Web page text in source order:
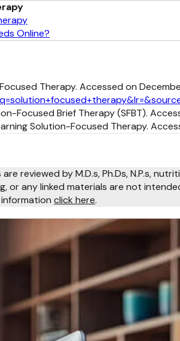
Online?
Therapy. Accessed on
Focused Brief Therapy (SFBT).
Solution-Focused Therapy.
reviewed by M.D.s, Ph.Ds, N.P.s,
or any linked materials are not
click here.